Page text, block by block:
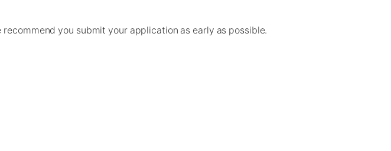
you submit your application as early as possible.